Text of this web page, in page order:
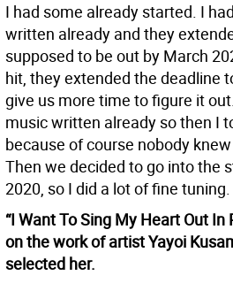
I had some already started. I
written already and they
supposed to be out by March
hit, they extended the deadline
give us more time to figure it
music written already so then I
because of course nobody
Then we decided to go into the
2020, so I did a lot of fine tuning.
“I Want To Sing My Heart Out In
on the work of artist Yayoi
selected her.